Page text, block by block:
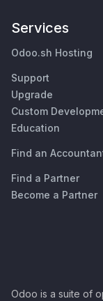
Services
Odoo.sh Hosting
Support
Upgrade
Custom
Education
Find an
Find a Partner
Become a Partner
Odoo is a suite of